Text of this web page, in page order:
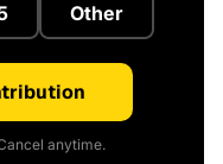
Other
anytime.